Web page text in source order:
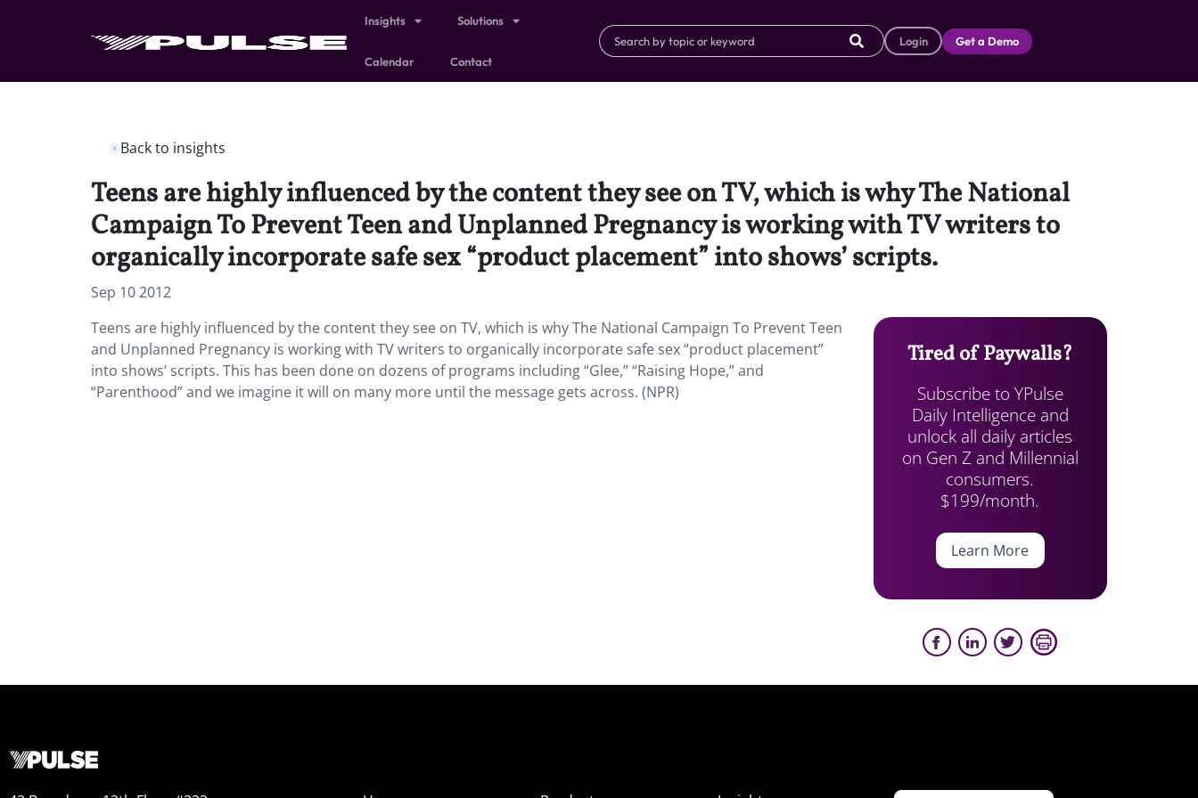
Insights Solutions
Calendar Contact
Login Get a Demo
Back to insights
Teens are highly influenced by the content they see on TV, which is why The National
Campaign To Prevent Teen and Unplanned Pregnancy is working with TV writers to
organically incorporate safe sex “product placement” into shows’ scripts.
Sep 10 2012
Teens are highly influenced by the content they see on TV, which is why The National Campaign To Prevent Teen
and Unplanned Pregnancy is working with TV writers to organically incorporate safe sex “product placement”
into shows’ scripts. This has been done on dozens of programs including “Glee,” “Raising Hope,” and
“Parenthood” and we imagine it will on many more until the message gets across. (NPR)
Tired of Paywalls?
Subscribe to YPulse
Daily Intelligence and
unlock all daily articles
on Gen Z and Millennial
consumers.
$199/month.
Learn More